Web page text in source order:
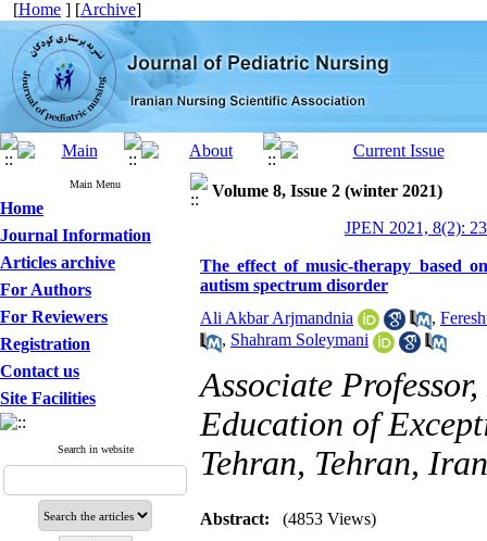
[Home ] [Archive]
Main Menu
Home
Journal Information
Articles archive
For Authors
For Reviewers
Registration
Contact us
Site Facilities
Search in website
Volume 8, Issue 2 (winter 2021)
JPEN 2021, 8(2):
The effect of music-therapy based
autism spectrum disorder
Ali Akbar Arjmandnia
,
, Shahram Soleymani
Associate
Education of
Tehran, Tehran,
Abstract: (4853 Views)